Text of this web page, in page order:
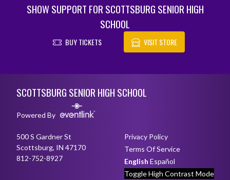
SHOW SUPPORT FOR SCOTTSBURG SENIOR HIGH
SCHOOL
BUY TICKETS VISIT STORE
SCOTTSBURG SENIOR HIGH SCHOOL
Powered By
500 S Gardner St
Scottsburg, IN 47170
812-752-8927
Privacy Policy
Terms Of Service
English Español
Toggle High Contrast Mode